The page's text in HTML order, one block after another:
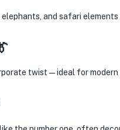
and safari
twist—ideal for modern